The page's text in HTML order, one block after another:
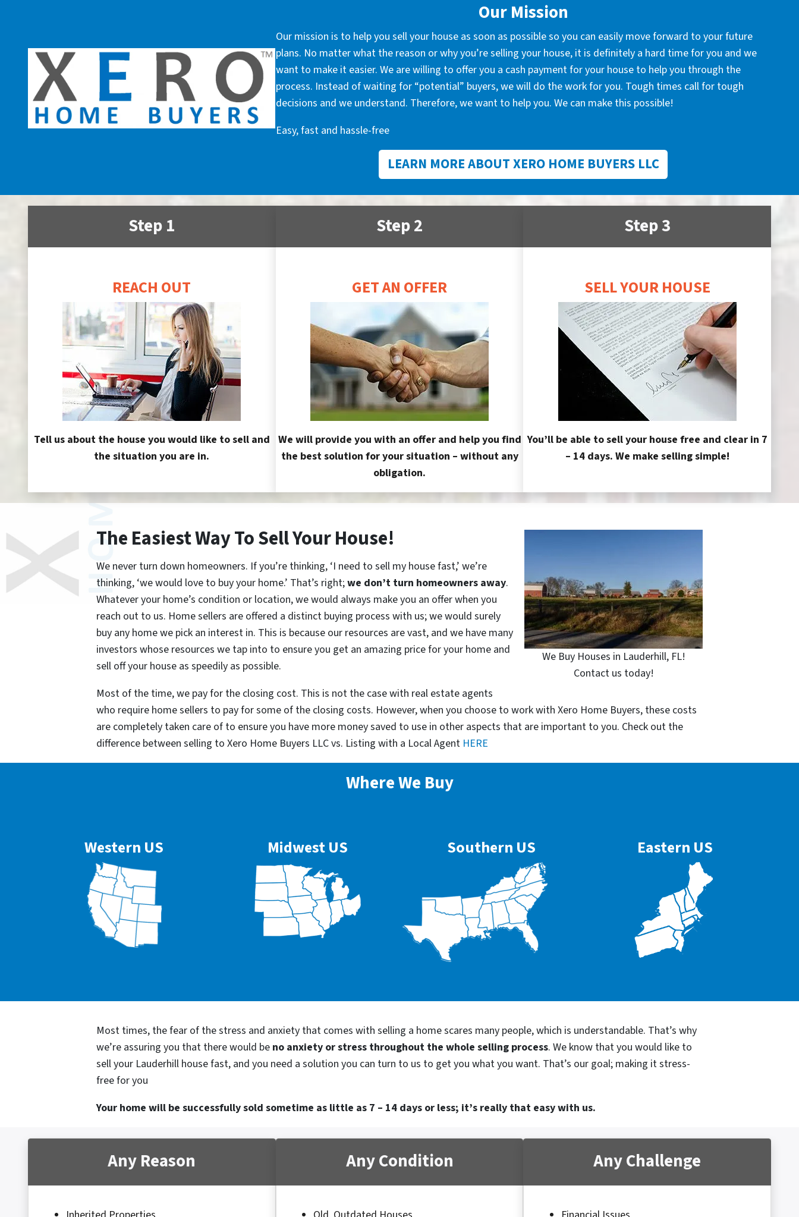
Our Mission
Our mission is to help you sell your house as soon as possible so you can easily move forward to your future
plans. No matter what the reason or why you’re selling your house, it is definitely a hard time for you and we
want to make it easier. We are willing to offer you a cash payment for your house to help you through the
process. Instead of waiting for “potential” buyers, we will do the work for you. Tough times call for tough
decisions and we understand. Therefore, we want to help you. We can make this possible!
Easy, fast and hassle-free
LEARN MORE ABOUT XERO HOME BUYERS LLC
Step 1
REACH OUT
Tell us about the house you would like to sell and
the situation you are in.
Step 2
GET AN OFFER
We will provide you with an offer and help you find
the best solution for your situation – without any
obligation.
Step 3
SELL YOUR HOUSE
You’ll be able to sell your house free and clear in 7
– 14 days. We make selling simple!
We Buy Houses in Lauderhill, FL!
Contact us today!
The Easiest Way To Sell Your House!
We never turn down homeowners. If you’re thinking, ‘I need to sell my house fast,’ we’re
thinking, ‘we would love to buy your home.’ That’s right;we don’t turn homeowners away.
Whatever your home’s condition or location, we would always make you an offer when you
reach out to us. Home sellers are offered a distinct buying process with us; we would surely
buy any home we pick an interest in. This is because our resources are vast, and we have many
investors whose resources we tap into to ensure you get an amazing price for your home and
sell off your house as speedily as possible.
Most of the time, we pay for the closing cost. This is not the case with real estate agents
who require home sellers to pay for some of the closing costs. However, when you choose to work with Xero Home Buyers, these costs
are completely taken care of to ensure you have more money saved to use in other aspects that are important to you. Check out the
difference between selling to Xero Home Buyers LLC vs. Listing with a Local Agent HERE
Where We Buy
Western US Midwest US Southern US Eastern US
Most times, the fear of the stress and anxiety that comes with selling a home scares many people, which is understandable. That’s why
we’re assuring you that there would be no anxiety or stress throughout the whole selling process. We know that you would like to
sell your Lauderhill house fast, and you need a solution you can turn to us to get you what you want. That’s our goal; making it stress-
free for you
Your home will be successfully sold sometime as little as 7 – 14 days or less; it’s really that easy with us.
Any Reason Any Condition Any Challenge